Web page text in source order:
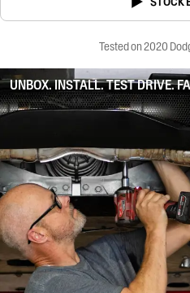
Tested on 2020
UNBOX. INSTALL. TEST DRIVE.